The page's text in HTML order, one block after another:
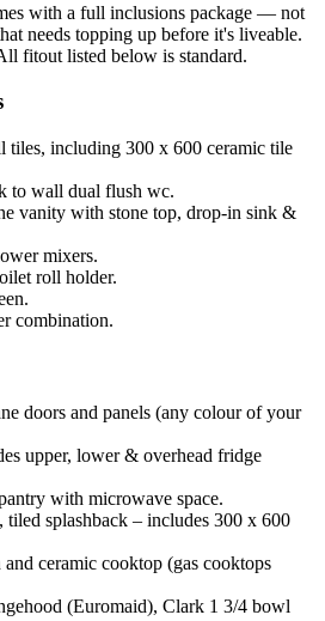
with a full inclusions package — not
needs topping up before it's liveable.
fitout listed below is standard.
tiles, including 300 x 600 ceramic tile
to wall dual flush wc.
vanity with stone top, drop-in sink &
mixers.
roll holder.
combination.
doors and panels (any colour of your
upper, lower & overhead fridge
with microwave space.
tiled splashback – includes 300 x 600
ceramic cooktop (gas cooktops
(Euromaid), Clark 1 3/4 bowl